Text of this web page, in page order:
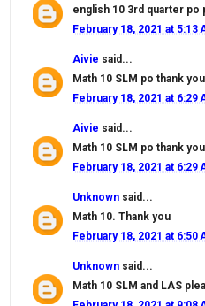
english 10 3rd quarter po
February 18, 2021 at 5:13
Aivie said...
Math 10 SLM po thank you
February 18, 2021 at 6:29
Aivie said...
Math 10 SLM po thank you
February 18, 2021 at 6:29
Unknown said...
Math 10. Thank you
February 18, 2021 at 6:50
Unknown said...
Math 10 SLM and LAS